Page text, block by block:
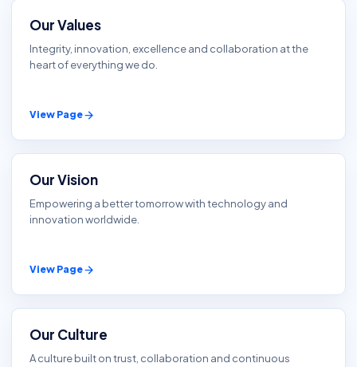
Our Values
Integrity, innovation, excellence and collaboration at the
heart of everything we do.
View Page
Our Vision
Empowering a better tomorrow with technology and
innovation worldwide.
View Page
Our Culture
A culture built on trust, collaboration and continuous